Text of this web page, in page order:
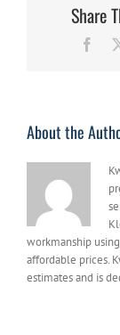
Share
About the
workmanship
affordable prices.
estimates and is